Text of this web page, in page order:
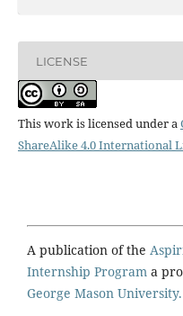
LICENSE
This work is licensed under a
ShareAlike 4.0 International
A publication of the
Internship Program a
George Mason University.